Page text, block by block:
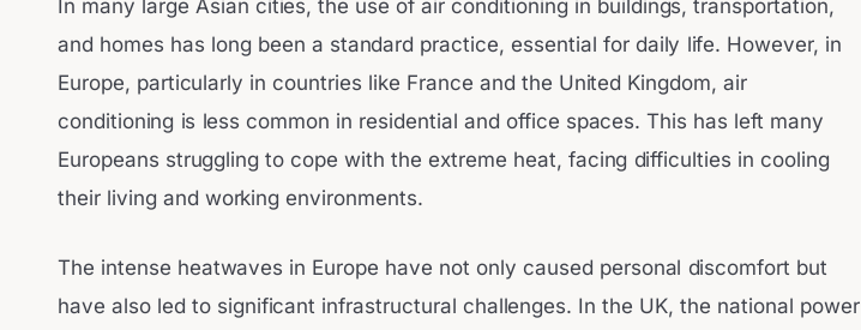
In many large Asian cities, the use of air conditioning in buildings, transportation,
and homes has long been a standard practice, essential for daily life. However, in
Europe, particularly in countries like France and the United Kingdom, air
conditioning is less common in residential and office spaces. This has left many
Europeans struggling to cope with the extreme heat, facing difficulties in cooling
their living and working environments.
The intense heatwaves in Europe have not only caused personal discomfort but
have also led to significant infrastructural challenges. In the UK, the national power